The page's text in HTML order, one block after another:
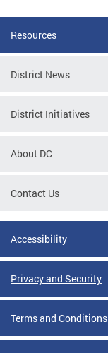
Resources
District News
District Initiatives
About DC
Contact Us
Accessibility
Privacy and Security
Terms and Conditions